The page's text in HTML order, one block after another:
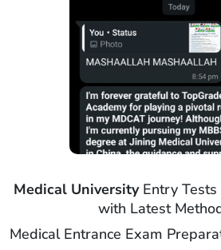
Medical UniversityEntry Tests
with Latest
Medical Entrance Exam